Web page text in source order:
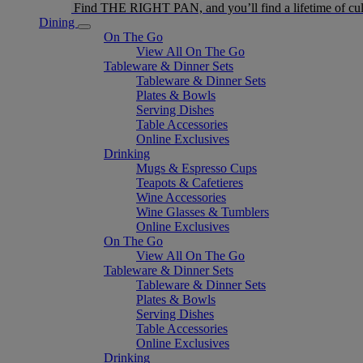
Find THE RIGHT PAN, and you’ll find a lifetime of
Dining
On The Go
View All On The Go
Tableware & Dinner Sets
Tableware & Dinner Sets
Plates & Bowls
Serving Dishes
Table Accessories
Online Exclusives
Drinking
Mugs & Espresso Cups
Teapots & Cafetieres
Wine Accessories
Wine Glasses & Tumblers
Online Exclusives
On The Go
View All On The Go
Tableware & Dinner Sets
Tableware & Dinner Sets
Plates & Bowls
Serving Dishes
Table Accessories
Online Exclusives
Drinking